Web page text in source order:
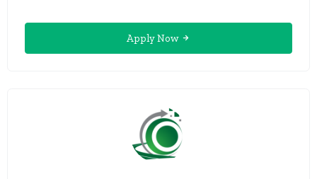
Apply Now